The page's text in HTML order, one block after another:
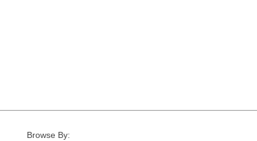
Browse By: